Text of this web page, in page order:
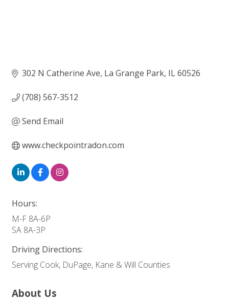
302 N Catherine Ave La Grange Park IL60526
(708) 567-3512
Send Email
www.checkpointradon.com
Hours:
M-F 8A-6P
SA 8A-3P
Driving Directions:
Serving Cook, DuPage, Kane & Will Counties
About Us